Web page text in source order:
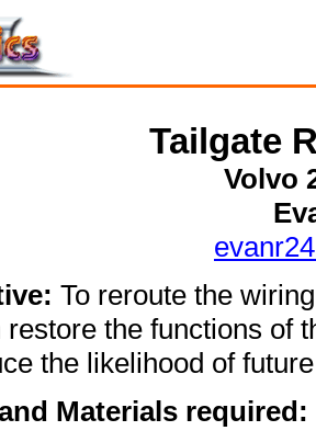
Tailgate
Volvo
To reroute the
restore the functions of
the likelihood of
Materials required: